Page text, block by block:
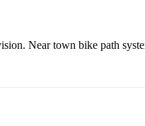
Near town bike path